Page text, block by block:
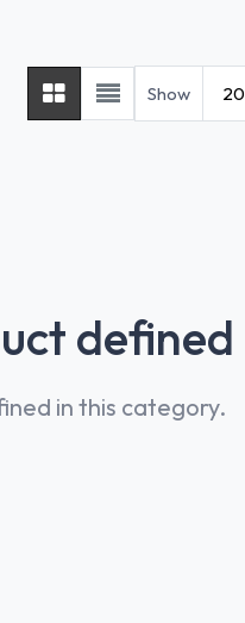
Show 20
defined
in this category.